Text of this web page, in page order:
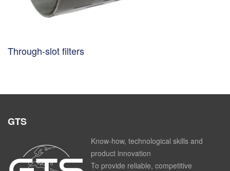
Through-slot filters
GTS
Know-how, technological skills and
product innovation
To provide reliable, competitive